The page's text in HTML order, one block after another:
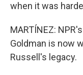
when it was
MARTÍNEZ:
Goldman is now
Russell's legacy.